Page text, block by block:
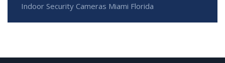
Indoor Security Cameras Miami Florida